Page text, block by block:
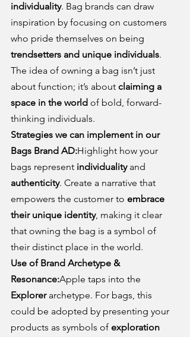
individuality. Bag brands can draw
inspiration by focusing on customers
who pride themselves on being
trendsetters and unique individuals.
The idea of owning a bag isn’t just
about function; it’s about claiming a
space in the world of bold, forward-
thinking individuals.
Strategies we can implement in our
Bags Brand AD:Highlight how your
bags represent individuality and
authenticity. Create a narrative that
empowers the customer to embrace
their unique identity, making it clear
that owning the bag is a symbol of
their distinct place in the world.
Use of Brand Archetype &
Resonance:Apple taps into the
Explorer archetype. For bags, this
could be adopted by presenting your
products as symbols of exploration